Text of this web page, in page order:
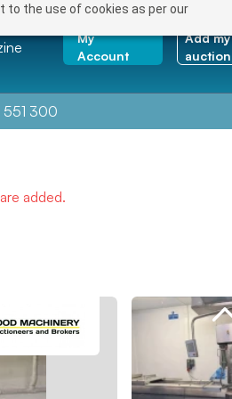
to the use of cookies as per our
My
Account
Add my
auction
551 300
added.